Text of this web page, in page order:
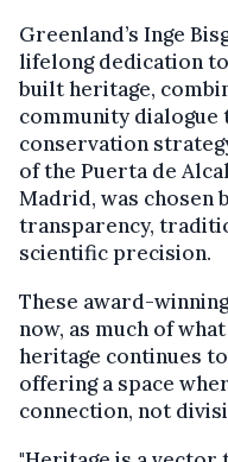
Greenland’s Inge
lifelong dedication
built heritage,
community dialogue
conservation
of the Puerta de
Madrid, was chosen
transparency,
scientific precision.
These award-
now, as much of
heritage continues
offering a space
connection, not